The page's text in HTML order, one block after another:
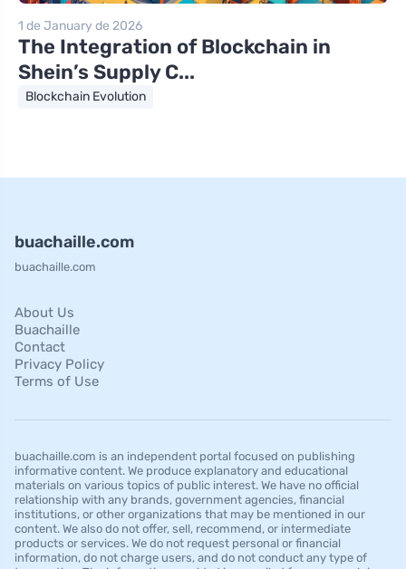
1 de January de 2026
The Integration of Blockchain in
Shein’s Supply C...
Blockchain Evolution
buachaille.com
buachaille.com
About Us
Buachaille
Contact
Privacy Policy
Terms of Use
buachaille.com is an independent portal focused on publishing
informative content. We produce explanatory and educational
materials on various topics of public interest. We have no official
relationship with any brands, government agencies, financial
institutions, or other organizations that may be mentioned in our
content. We also do not offer, sell, recommend, or intermediate
products or services. We do not request personal or financial
information, do not charge users, and do not conduct any type of